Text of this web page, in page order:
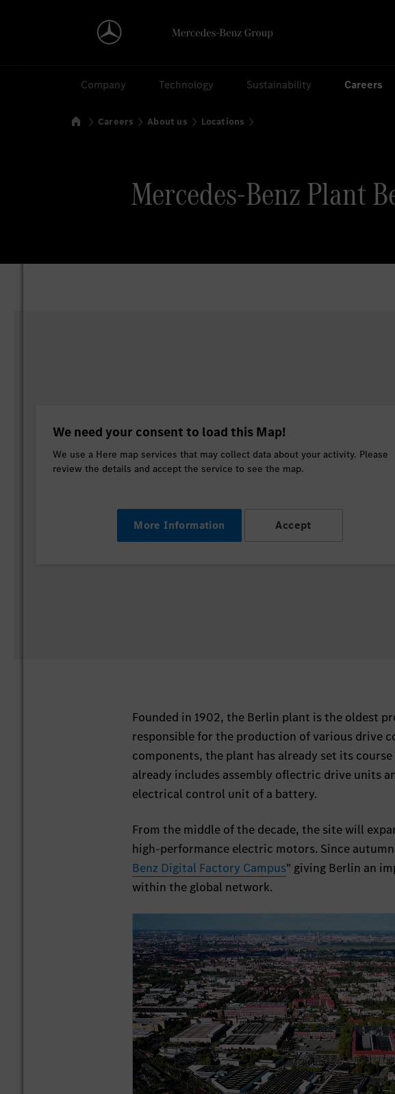
Company Technology Sustainability Careers
HomeCareers About us Locations
Mercedes-Benz Plant
We need your consent to load this Map!
We use a Here map services that may collect data about your activity. Please
review the details and accept the service to see the map.
More Information Accept
Founded in 1902, the Berlin plant is the oldest
responsible for the production of various drive
components, the plant has already set its
already includes assembly oflectric drive units
electrical control unit of a battery.
From the middle of the decade, the site will
high-performance electric motors. Since
Benz Digital Factory Campus" giving Berlin an
within the global network.